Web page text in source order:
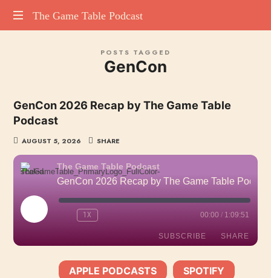
The
Podcast
The Game Table Podcast
of
our
POSTS TAGGED
GenCon
GenCon 2026 Recap by The Game Table
Podcast
AUGUST 5, 2026 SHARE
The Game Table Podcast
PLAY
EPISODE 1X 00:00 / 1:09:51
SUBSCRIBE SHARE
Apple Podcasts Spotify
APPLE PODCASTS SPOTIFY